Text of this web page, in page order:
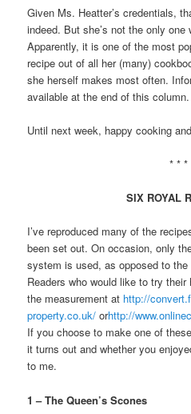
Given Ms. Heatter’s credentials,
indeed. But she’s not the only
Apparently, it is one of the most
recipe out of all her (many)
she herself makes most often.
available at the end of this column.
Until next week, happy cooking
* * *
SIX ROYAL
I’ve reproduced many of the
been set out. On occasion, only
system is used, as opposed to
Readers who would like to try
the measurement at http://
property.co.uk/ orhttp://
If you choose to make one of
it turns out and whether you
to me.
1 – The Queen’s Scones